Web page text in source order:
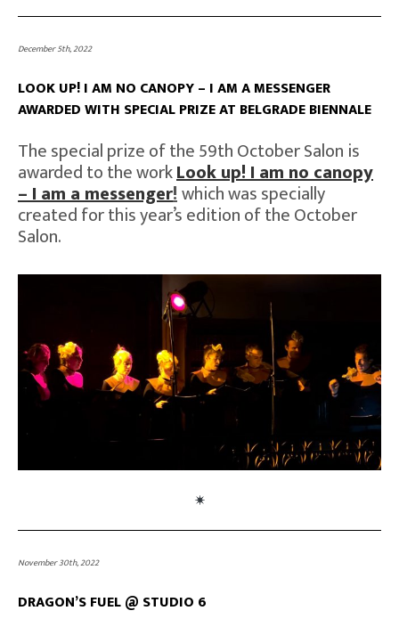
December 5th, 2022
LOOK UP! I AM NO CANOPY – I AM A MESSENGER
AWARDED WITH SPECIAL PRIZE AT BELGRADE BIENNALE
The special prize of the 59th October Salon is
awarded to the workLook up! I am no canopy
– I am a messenger!which was specially
created for this year’s edition of the October
Salon.
November 30th, 2022
DRAGON’S FUEL @ STUDIO 6